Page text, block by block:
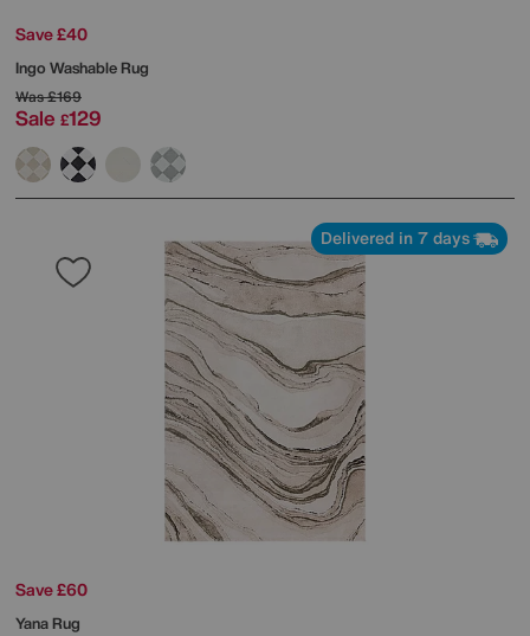
Save £40
Ingo Washable Rug
Was£169
Sale £129
Delivered in 7 days
Save £60
Yana Rug